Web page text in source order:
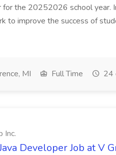
the 20252026 school year.
to improve the success of
MI Full Time 24
Inc.
Developer Job at V